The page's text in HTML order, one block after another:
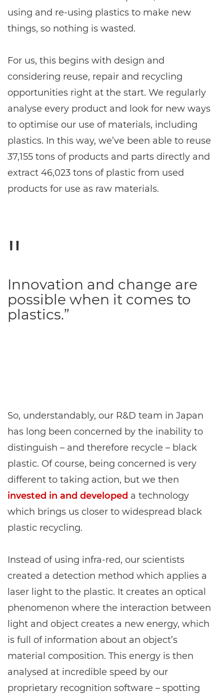
using and re-using plastics to make new
things, so nothing is wasted.
For us, this begins with design and
considering reuse, repair and recycling
opportunities right at the start. We regularly
analyse every product and look for new ways
to optimise our use of materials, including
plastics. In this way, we’ve been able to reuse
37,155 tons of products and parts directly and
extract 46,023 tons of plastic from used
products for use as raw materials.
Innovation and change are
possible when it comes to
plastics.”
So, understandably, our R&D team in Japan
has long been concerned by the inability to
distinguish – and therefore recycle – black
plastic. Of course, being concerned is very
different to taking action, but we then
invested in and developed a technology
which brings us closer to widespread black
plastic recycling.
Instead of using infra-red, our scientists
created a detection method which applies a
laser light to the plastic. It creates an optical
phenomenon where the interaction between
light and object creates a new energy, which
is full of information about an object’s
material composition. This energy is then
analysed at incredible speed by our
proprietary recognition software – spotting